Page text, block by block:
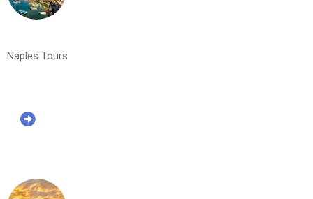
Naples Tours